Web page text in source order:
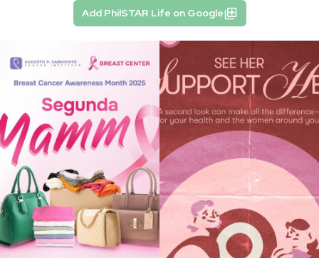
Add PhilSTAR Life on Google